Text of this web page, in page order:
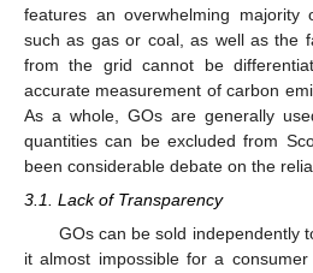
features an overwhelming majority
such as gas or coal, as well as the
from the grid cannot be
accurate measurement of carbon
As a whole, GOs are generally
quantities can be excluded from
been considerable debate on the
3.1. Lack of Transparency
GOs can be sold independently
it almost impossible for a